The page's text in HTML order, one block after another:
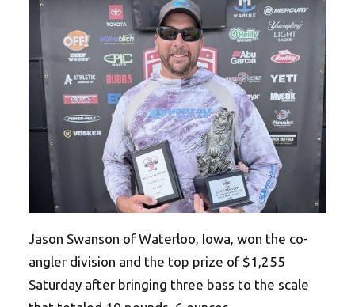
Jason Swanson of Waterloo, Iowa, won the co-
angler division and the top prize of $1,255
Saturday after bringing three bass to the scale